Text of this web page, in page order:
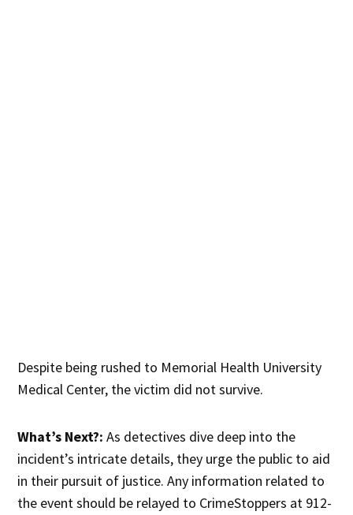
Despite being rushed to Memorial Health University
Medical Center, the victim did not survive.
What’s Next?:As detectives dive deep into the
incident’s intricate details, they urge the public to aid
in their pursuit of justice. Any information related to
the event should be relayed to CrimeStoppers at 912-